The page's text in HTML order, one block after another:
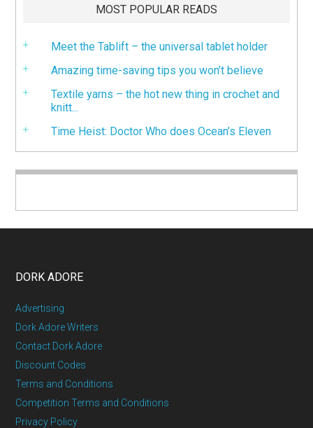
MOST POPULAR READS
Meet the Tablift – the universal tablet holder
Amazing time-saving tips you won’t believe
Textile yarns – the hot new thing in crochet and
knitt...
Time Heist: Doctor Who does Ocean’s Eleven
DORK ADORE
Advertising
Dork Adore Writers
Contact Dork Adore
Discount Codes
Terms and Conditions
Competition Terms and Conditions
Privacy Policy